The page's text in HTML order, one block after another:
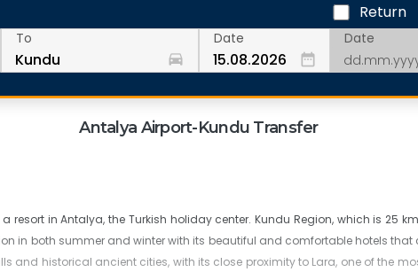
To
drive_eta
Date
date_range
Return
Date
Antalya Airport-Kundu Transfer
resort in Antalya, the Turkish holiday center. Kundu Region, which is 25
in both summer and winter with its beautiful and comfortable hotels
and historical ancient cities, with its close proximity to Lara, one of the